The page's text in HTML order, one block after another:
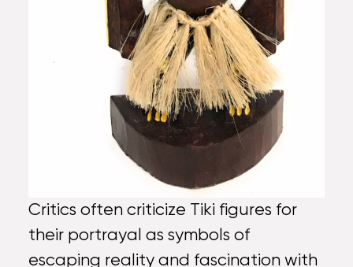
Critics often criticize Tiki figures for
their portrayal as symbols of
escaping reality and fascination with